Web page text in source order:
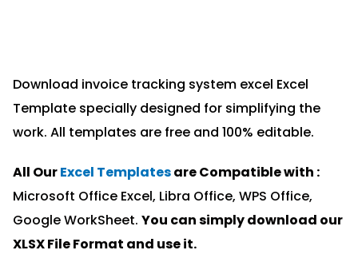
Download invoice tracking system excel Excel
Template specially designed for simplifying the
work. All templates are free and 100% editable.
All OurExcel Templatesare Compatible with :
Microsoft Office Excel, Libra Office, WPS Office,
Google WorkSheet. You can simply download our
XLSX File Format and use it.